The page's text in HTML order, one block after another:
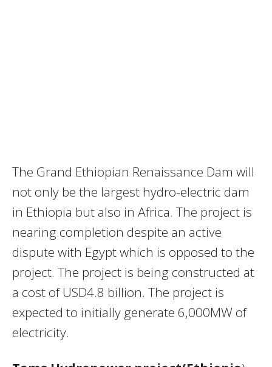
The Grand Ethiopian Renaissance Dam will
not only be the largest hydro-electric dam
in Ethiopia but also in Africa. The project is
nearing completion despite an active
dispute with Egypt which is opposed to the
project. The project is being constructed at
a cost of USD4.8 billion. The project is
expected to initially generate 6,000MW of
electricity.